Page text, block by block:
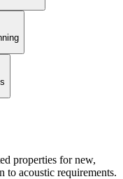
properties for new,
to acoustic requirements.